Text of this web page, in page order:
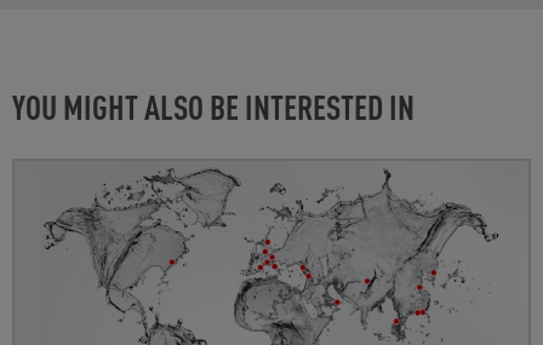
YOU MIGHT ALSO BE INTERESTED IN